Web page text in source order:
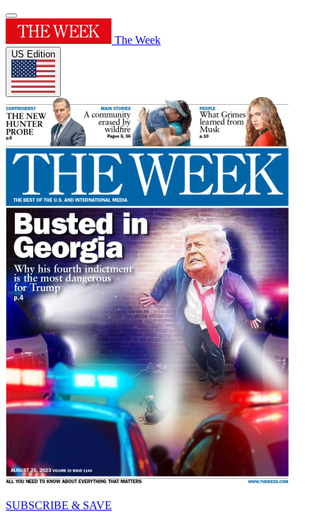
The Week
US Edition
SUBSCRIBE & SAVE